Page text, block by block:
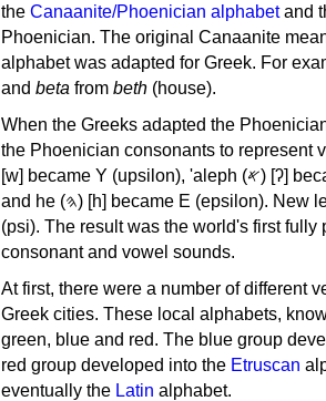
the Canaanite/Phoenician alphabetand
Phoenician. The original Canaanite
alphabet was adapted for Greek. For
and beta from beth (house).
When the Greeks adapted the
the Phoenician consonants to represent vowel sounds: yodh
[w] became Υ (upsilon), 'aleph (𐤀) [ʔ] became Α (alpha), 'ayin (𐤏) [ʕ] became Ο (omicron),
and he (𐤄) [h] became Ε (epsilon). New letters were also devised: Φ (phi), Χ (chi) and Ψ
(psi). The result was the world's first
consonant and vowel sounds.
At first, there were a number of different
Greek cities. These local alphabets,
green, blue and red. The blue group
red group developed into the Etruscan
eventually the Latin alphabet.